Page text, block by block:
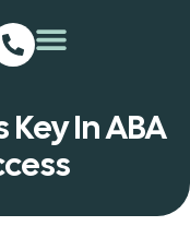
In ABA